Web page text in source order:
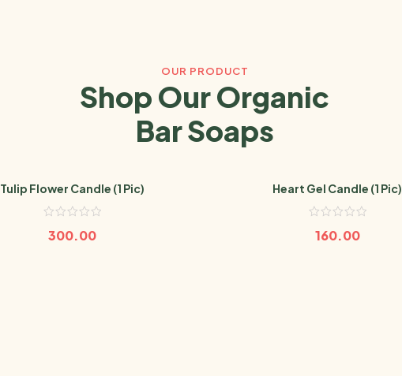
OUR PRODUCT
Shop Our Organic
Bar Soaps
Tulip Flower Candle (1 Pic)
300.00
Heart Gel Candle (1 Pic)
160.00